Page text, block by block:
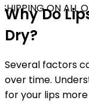
ON ALL
Why Do
Dry?
Several factors
over time.
for your lips